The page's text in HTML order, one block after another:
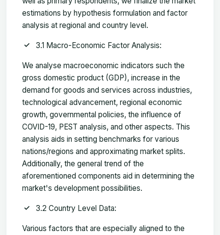
estimations by hypothesis formulation and factor
analysis at regional and country level.
3.1 Macro-Economic Factor Analysis:
We analyse macroeconomic indicators such the
gross domestic product (GDP), increase in the
demand for goods and services across industries,
technological advancement, regional economic
growth, governmental policies, the influence of
COVID-19, PEST analysis, and other aspects. This
analysis aids in setting benchmarks for various
nations/regions and approximating market splits.
Additionally, the general trend of the
aforementioned components aid in determining the
market's development possibilities.
3.2 Country Level Data:
Various factors that are especially aligned to the